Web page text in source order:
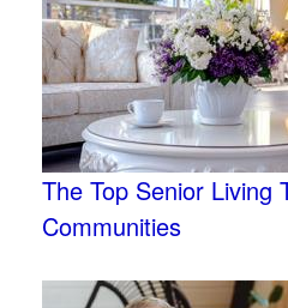
The Top Senior Living
Communities